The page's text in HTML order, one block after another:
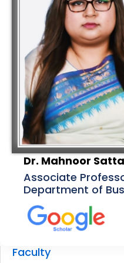
Dr. Mahnoor
Associate
Department of
Faculty